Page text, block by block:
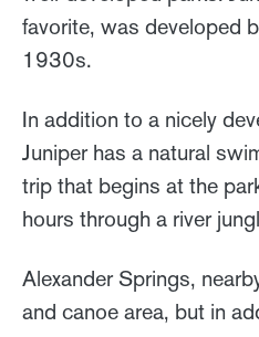
favorite, was developed
1930s.
In addition to a nicely
Juniper has a natural
trip that begins at the
hours through a river
Alexander Springs,
and canoe area, but in